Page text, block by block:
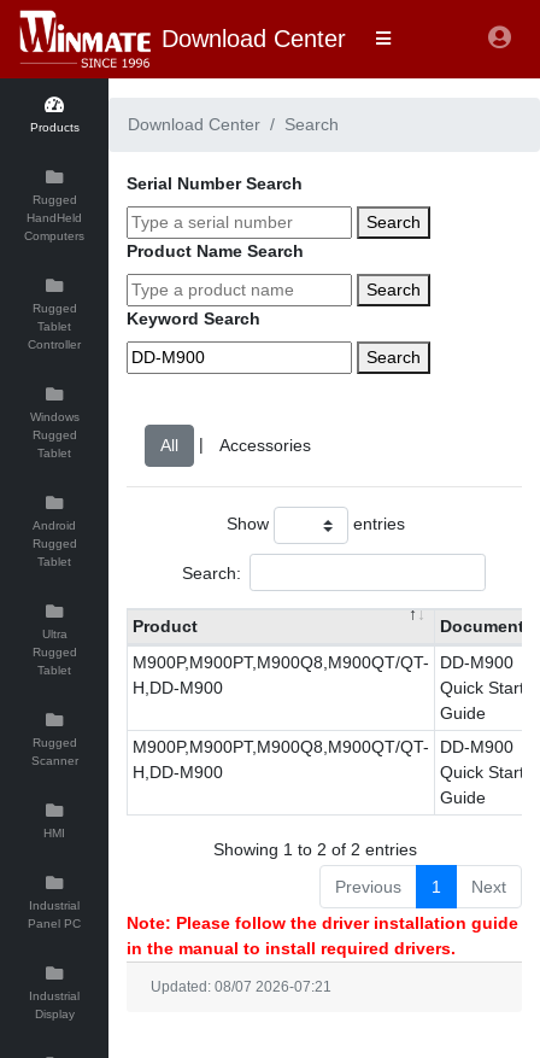
Download Center
Products
Rugged
HandHeld
Computers
Rugged
Tablet
Controller
Windows
Rugged
Tablet
Android
Rugged
Tablet
Ultra
Rugged
Tablet
Rugged
Scanner
HMI
Industrial
Panel PC
Industrial
Display
Download Center Search
Serial Number Search
Search
Product Name Search
Search
Keyword Search
Search
|
Show entries
Search:
Product
Document
M900P,M900PT,M900Q8,M900QT/QT-
H,DD-M900
DD-M900
Quick Start
Guide
M900P,M900PT,M900Q8,M900QT/QT-
H,DD-M900
DD-M900
Quick Start
Guide
Showing 1 to 2 of 2 entries
Previous
1
Next
Note: Please follow the driver installation guide
in the manual to install required drivers.
Updated: 08/07 2026-07:21